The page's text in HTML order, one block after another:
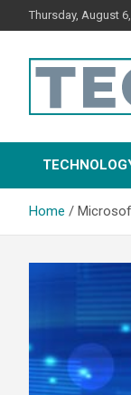
Thursday, August
Tech
Home